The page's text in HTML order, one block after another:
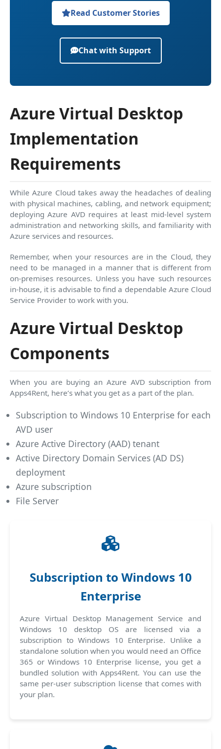
Read Customer Stories
Chat with Support
Azure Virtual Desktop
Implementation
Requirements
While Azure Cloud takes away the headaches of dealing
with physical machines, cabling, and network equipment;
deploying Azure AVD requires at least mid-level system
administration and networking skills, and familiarity with
Azure services and resources.
Remember, when your resources are in the Cloud, they
need to be managed in a manner that is different from
on-premises resources. Unless you have such resources
in-house, it is advisable to find a dependable Azure Cloud
Service Provider to work with you.
Azure Virtual Desktop
Components
When you are buying an Azure AVD subscription from
Apps4Rent, here’s what you get as a part of the plan.
Subscription to Windows 10 Enterprise for each
AVD user
Azure Active Directory (AAD) tenant
Active Directory Domain Services (AD DS)
deployment
Azure subscription
File Server
Subscription to Windows 10
Enterprise
Azure Virtual Desktop Management Service and
Windows 10 desktop OS are licensed via a
subscription to Windows 10 Enterprise. Unlike a
standalone solution when you would need an Office
365 or Windows 10 Enterprise license, you get a
bundled solution with Apps4Rent. You can use the
same per-user subscription license that comes with
your plan.